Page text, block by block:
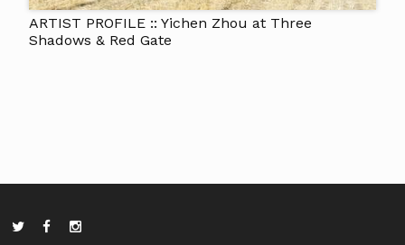
ARTIST PROFILE :: Yichen Zhou at Three
Shadows & Red Gate